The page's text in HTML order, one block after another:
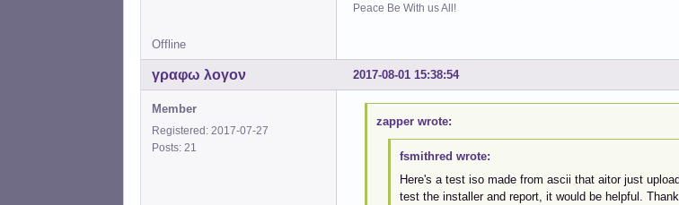
Peace Be With us All!
Offline
2017-08-01 15:38:54
γραφω λογον
Member
Registered: 2017-07-27
Posts: 21
zapper wrote:
fsmithred wrote:
Here's a test iso made from ascii that aitor just
test the installer and report, it would be helpful.